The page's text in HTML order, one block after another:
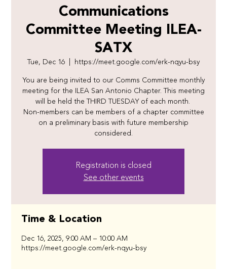
Communications
Committee Meeting ILEA-
SATX
Tue, Dec 16
https://meet.google.com/erk-nqyu-bsy
You are being invited to our Comms Committee monthly
meeting for the ILEA San Antonio Chapter. This meeting
will be held the THIRD TUESDAY of each month.
Non-members can be members of a chapter committee
on a preliminary basis with future membership
considered.
Registration is closed
See other events
Time & Location
Dec 16, 2025, 9:00 AM – 10:00 AM
https://meet.google.com/erk-nqyu-bsy